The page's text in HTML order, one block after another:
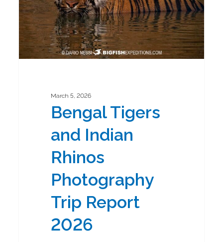
Trip
Report
2026
March 5, 2026
Bengal Tigers
and Indian
Rhinos
Photography
Trip Report
2026